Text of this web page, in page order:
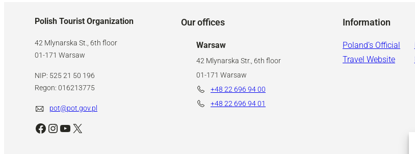
Polish Tourist Organization
42 Mlynarska St., 6th floor
01-171 Warsaw
NIP: 525 21 50 196
Regon: 016213775
pot@pot.gov.pl
Facebook Instagram YouTube X
Our offices
Warsaw
42 Mlynarska Str., 6th floor
01-171 Warsaw
+48 22 696 94 00
+48 22 696 94 01
Information
Poland’s Official
Travel Website